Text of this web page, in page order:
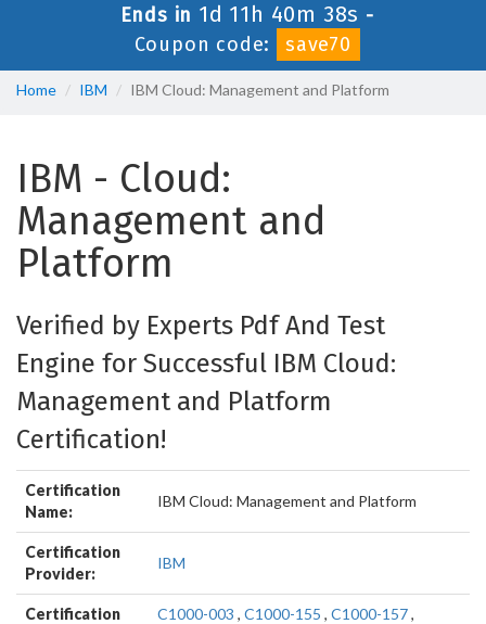
Ends in 1d 11h 40m 38s -
Coupon code:
save70
Home IBM IBM Cloud: Management and Platform
IBM - Cloud:
Management and
Platform
Verified by Experts Pdf And Test
Engine for Successful IBM Cloud:
Management and Platform
Certification!
Certification
Name:
IBM Cloud: Management and Platform
Certification
Provider:
IBM
Certification
C1000-003 , C1000-155 , C1000-157,